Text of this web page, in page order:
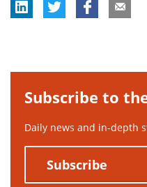
Subscribe to
Daily news and in-depth
Subscribe